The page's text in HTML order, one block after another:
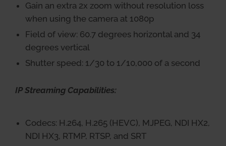
Gain an extra 2x zoom without resolution loss
when using the camera at 1080p
Field of view: 60.7 degrees horizontal and 34
degrees vertical
Shutter speed: 1/30 to 1/10,000 of a second
IP Streaming Capabilities:
Codecs: H.264, H.265 (HEVC), MJPEG, NDI HX2,
NDI HX3, RTMP, RTSP, and SRT